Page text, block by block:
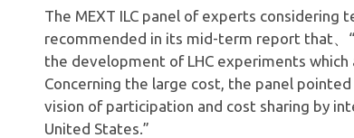
The MEXT ILC panel of experts considering
recommended in its mid-term report that、
the development of LHC experiments
Concerning the large cost, the panel
vision of participation and cost sharing by
United States.”